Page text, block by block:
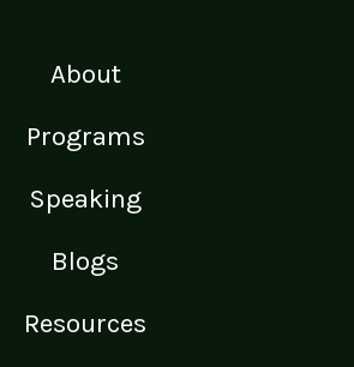
About
Programs
Speaking
Blogs
Resources